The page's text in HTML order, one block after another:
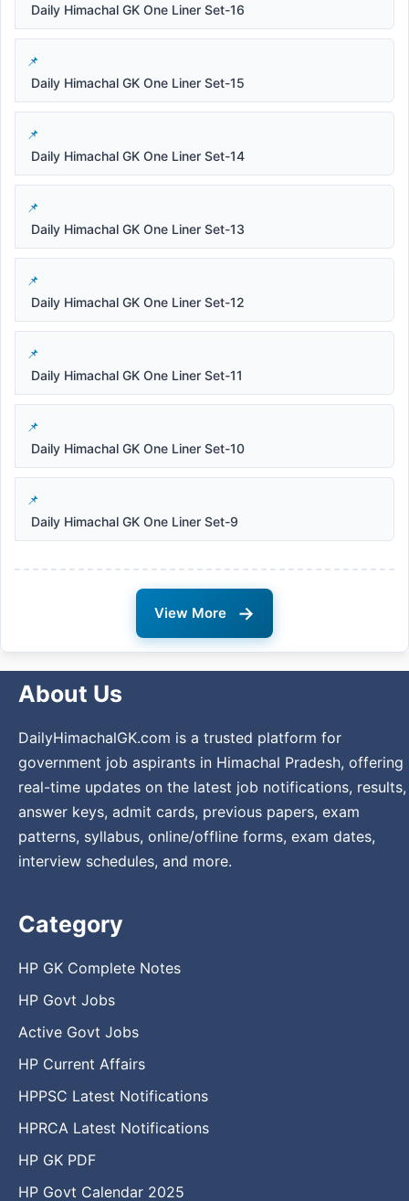
Daily Himachal GK One Liner Set-16
Daily Himachal GK One Liner Set-15
Daily Himachal GK One Liner Set-14
Daily Himachal GK One Liner Set-13
Daily Himachal GK One Liner Set-12
Daily Himachal GK One Liner Set-11
Daily Himachal GK One Liner Set-10
Daily Himachal GK One Liner Set-9
View More →
About Us
DailyHimachalGK.com is a trusted platform for
government job aspirants in Himachal Pradesh, offering
real-time updates on the latest job notifications, results,
answer keys, admit cards, previous papers, exam
patterns, syllabus, online/offline forms, exam dates,
interview schedules, and more.
Category
HP GK Complete Notes
HP Govt Jobs
Active Govt Jobs
HP Current Affairs
HPPSC Latest Notifications
HPRCA Latest Notifications
HP GK PDF
HP Govt Calendar 2025